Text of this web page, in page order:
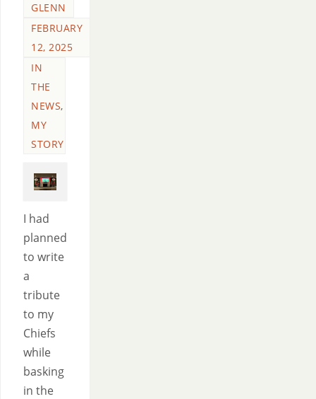
GLENN
FEBRUARY
12, 2025
IN
THE
NEWS,
MY
STORY
I had
planned
to write
a
tribute
to my
Chiefs
while
basking
in the